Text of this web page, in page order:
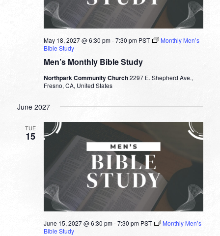
Men’s Monthly Bible Study
May 18, 2027 @ 6:30 pm-7:30 pm PST
Monthly Men’s
Bible Study
Northpark Community Church2297 E. Shepherd Ave.,
Fresno, CA, United States
June 2027
TUE
15
June 15, 2027 @ 6:30 pm-7:30 pm PST
Monthly Men’s
Bible Study